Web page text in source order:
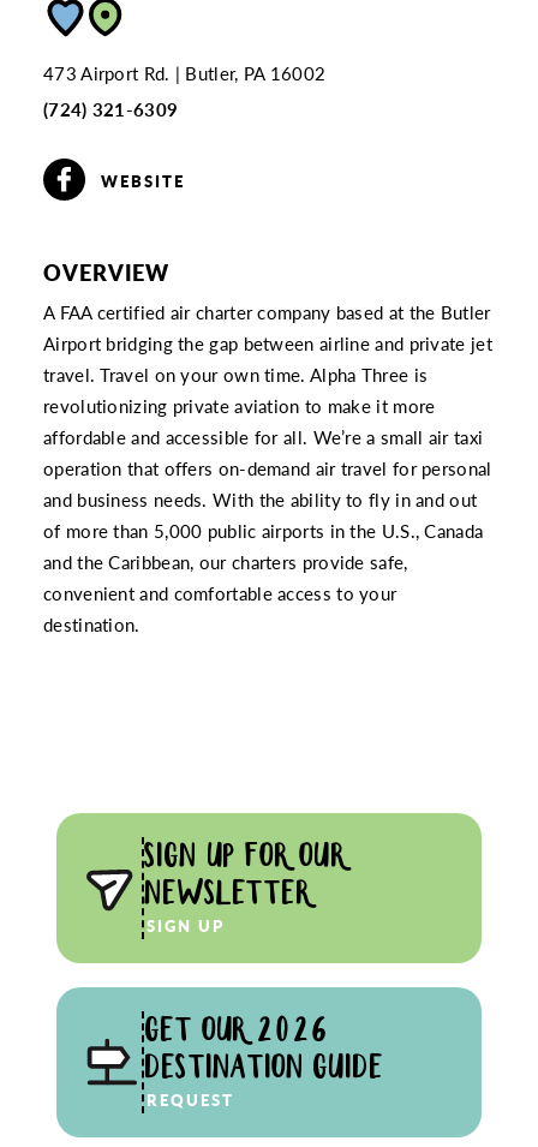
473 Airport Rd.
Butler, PA 16002
(724) 321-6309
WEBSITE
OVERVIEW
A FAA certified air charter company based at the Butler
Airport bridging the gap between airline and private jet
travel. Travel on your own time. Alpha Three is
revolutionizing private aviation to make it more
affordable and accessible for all. We’re a small air taxi
operation that offers on-demand air travel for personal
and business needs. With the ability to fly in and out
of more than 5,000 public airports in the U.S., Canada
and the Caribbean, our charters provide safe,
convenient and comfortable access to your
destination.
SIGN UP FOR OUR
NEWSLETTER
SIGN UP
GET OUR 2026
DESTINATION GUIDE
REQUEST